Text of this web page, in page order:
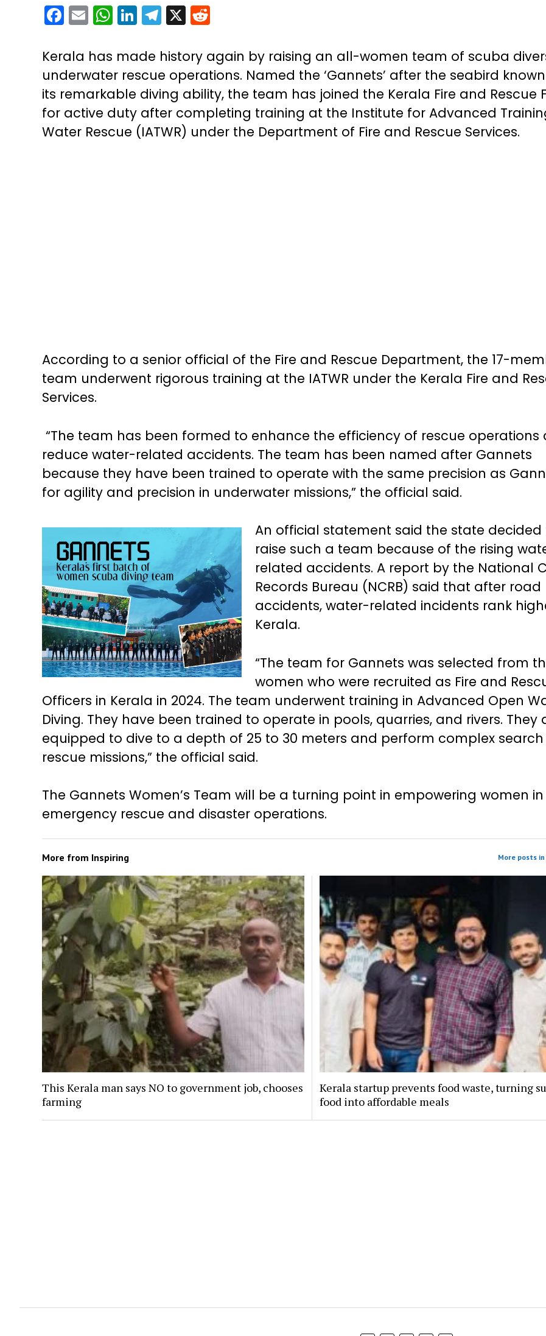
Facebook
EmailWhatsApp
LinkedIn
Telegram
X Reddit
Kerala has made history again by raising an all-women team of scuba
underwater rescue operations. Named the ‘Gannets’ after the seabird
its remarkable diving ability, the team has joined the Kerala Fire and Rescue
for active duty after completing training at the Institute for Advanced
Water Rescue (IATWR) under the Department of Fire and Rescue Services.
According to a senior official of the Fire and Rescue Department, the 17-
team underwent rigorous training at the IATWR under the Kerala Fire and
Services.
“The team has been formed to enhance the efficiency of rescue operations
reduce water-related accidents. The team has been named after Gannets
because they have been trained to operate with the same precision as
for agility and precision in underwater missions,” the official said.
An official statement said the state decided
raise such a team because of the rising
related accidents. A report by the National
Records Bureau (NCRB) said that after road
accidents, water-related incidents rank
Kerala.
“The team for Gannets was selected from
women who were recruited as Fire and
Officers in Kerala in 2024. The team underwent training in Advanced Open
Diving. They have been trained to operate in pools, quarries, and rivers. They
equipped to dive to a depth of 25 to 30 meters and perform complex
rescue missions,” the official said.
The Gannets Women’s Team will be a turning point in empowering women in
emergency rescue and disaster operations.
More from Inspiring More posts
This Kerala man says NO to government job, chooses
farming
Kerala startup prevents food waste, turning
food into affordable meals